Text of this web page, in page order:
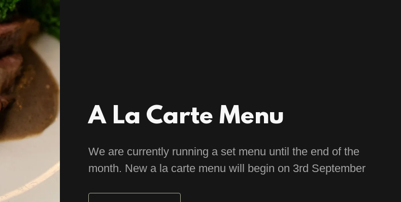
A La Carte Menu
We are currently running a set menu until the end of the
month. New a la carte menu will begin on 3rd September